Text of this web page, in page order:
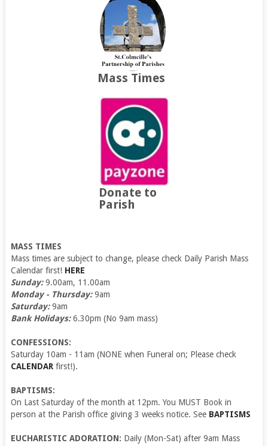
Mass Times
Donate to
Parish
MASS TIMES
Mass times are subject to change, please check Daily Parish Mass
Calendar first! HERE
Sunday:9.00am, 11.00am
Monday - Thursday:9am
Saturday:9am
Bank Holidays:6.30pm (No 9am mass)
CONFESSIONS:
Saturday 10am - 11am (NONE when Funeral on; Please check
CALENDARfirst!).
BAPTISMS:
On Last Saturday of the month at 12pm. You MUST Book in
person at the Parish office giving 3 weeks notice. See BAPTISMS
EUCHARISTIC ADORATION: Daily (Mon-Sat) after 9am Mass